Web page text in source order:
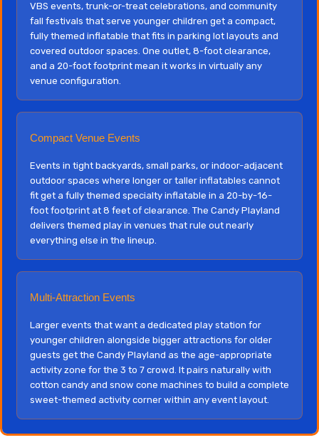
VBS events, trunk-or-treat celebrations, and community
fall festivals that serve younger children get a compact,
fully themed inflatable that fits in parking lot layouts and
covered outdoor spaces. One outlet, 8-foot clearance,
and a 20-foot footprint mean it works in virtually any
venue configuration.
Compact Venue Events
Events in tight backyards, small parks, or indoor-adjacent
outdoor spaces where longer or taller inflatables cannot
fit get a fully themed specialty inflatable in a 20-by-16-
foot footprint at 8 feet of clearance. The Candy Playland
delivers themed play in venues that rule out nearly
everything else in the lineup.
Multi-Attraction Events
Larger events that want a dedicated play station for
younger children alongside bigger attractions for older
guests get the Candy Playland as the age-appropriate
activity zone for the 3 to 7 crowd. It pairs naturally with
cotton candy and snow cone machines to build a complete
sweet-themed activity corner within any event layout.